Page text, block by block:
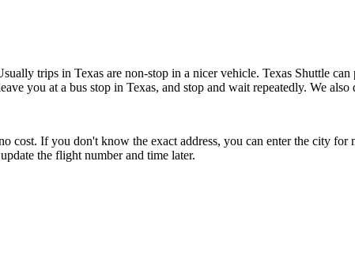
trips in Texas are non-stop in a nicer vehicle. Texas Shuttle
you at a bus stop in Texas, and stop and wait repeatedly. We
cost. If you don't know the exact address, you can enter the city
the flight number and time later.